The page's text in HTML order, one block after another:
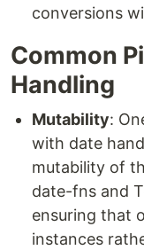
conversions
Common
Handling
Mutability:
with date
mutability of
date-fns and
ensuring that
instances